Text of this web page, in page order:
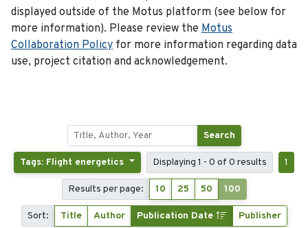
displayed outside of the Motus platform (see below for
more information). Please review the Motus
Collaboration Policy for more information regarding data
use, project citation and acknowledgement.
Search
Tags: Flight energetics Displaying 1 - 0 of 0 results 1
Results per page: 10 25 50 100
Sort: Title Author Publication Date Publisher